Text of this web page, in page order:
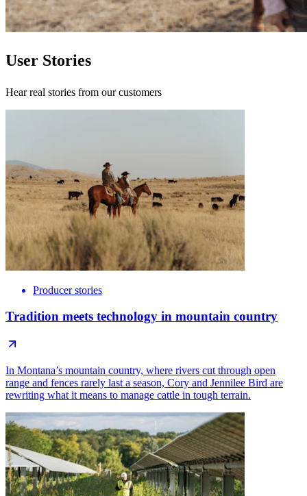
User Stories
Hear real stories from our customers
Producer stories
Tradition meets technology in mountain country
In Montana’s mountain country, where rivers cut through open
range and fences rarely last a season, Cory and Jennilee Bird are
rewriting what it means to manage cattle in tough terrain.